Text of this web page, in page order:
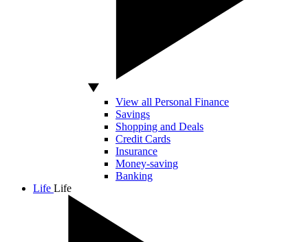
View all Personal Finance
Savings
Shopping and Deals
Credit Cards
Insurance
Money-saving
Banking
Life Life